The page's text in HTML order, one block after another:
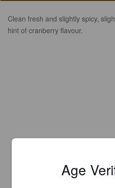
Clean fresh and slightly spicy,
hint of cranberry flavour.
Age